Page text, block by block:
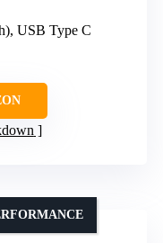
USB Type C